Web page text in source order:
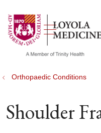
search
show off
Orthopaedic Conditions
Shoulder